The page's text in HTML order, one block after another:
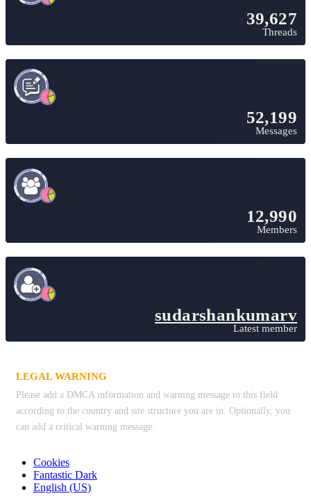
39,627
Threads
52,199
Messages
12,990
Members
sudarshankumarv
Latest member
LEGAL WARNING
Please add a DMCA information and warning message to this field
according to the country and site structure you are in. Optionally, you
can add a critical warning message.
Cookies
Fantastic Dark
English (US)